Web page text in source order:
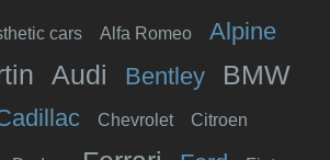
cars Alfa Romeo Alpine
Audi Bentley BMW
Chevrolet Citroen